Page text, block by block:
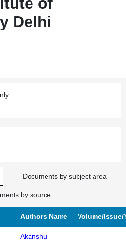
Delhi
Documents by subject area
by source
Authors Name Volume/Issue/
Akanshu